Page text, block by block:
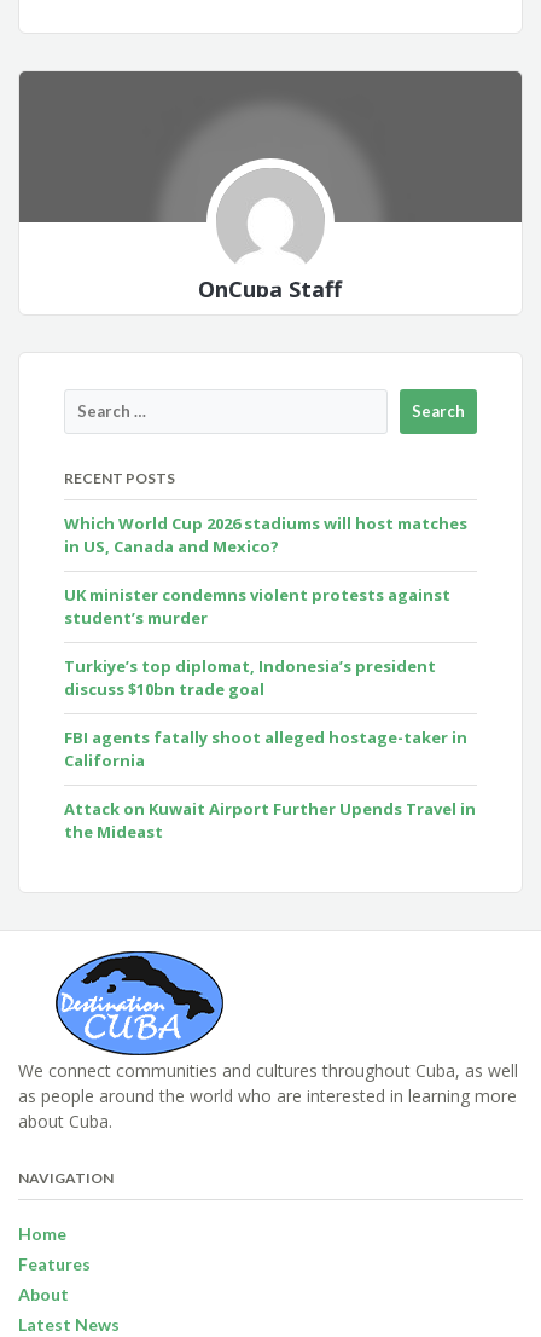
OnCuba Staff
RECENT POSTS
Which World Cup 2026 stadiums will host matches
in US, Canada and Mexico?
UK minister condemns violent protests against
student’s murder
Turkiye’s top diplomat, Indonesia’s president
discuss $10bn trade goal
FBI agents fatally shoot alleged hostage-taker in
California
Attack on Kuwait Airport Further Upends Travel in
the Mideast
We connect communities and cultures throughout Cuba, as well
as people around the world who are interested in learning more
about Cuba.
NAVIGATION
Home
Features
About
Latest News